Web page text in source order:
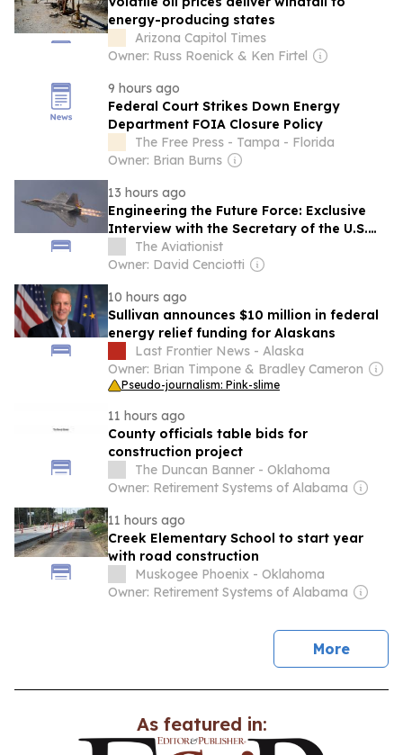
energy-producing states
Arizona Capitol Times
Owner: Russ Roenick & Ken Firtel
9 hours ago
Federal Court Strikes Down Energy
Department FOIA Closure Policy
The Free Press - Tampa - Florida
Owner: Brian Burns
13 hours ago
Engineering the Future Force: Exclusive
Interview with the Secretary of the U.S.
Air Force
The Aviationist
Owner: David Cenciotti
10 hours ago
Sullivan announces $10 million in federal
energy relief funding for Alaskans
Last Frontier News - Alaska
Owner: Brian Timpone & Bradley Cameron
Pseudo-journalism: Pink-slime
11 hours ago
County officials table bids for
construction project
The Duncan Banner - Oklahoma
Owner: Retirement Systems of Alabama
11 hours ago
Creek Elementary School to start year
with road construction
Muskogee Phoenix - Oklahoma
Owner: Retirement Systems of Alabama
Morenews
As featured in: